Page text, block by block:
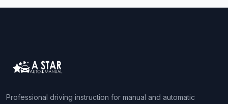
Professional driving instruction for manual and automatic